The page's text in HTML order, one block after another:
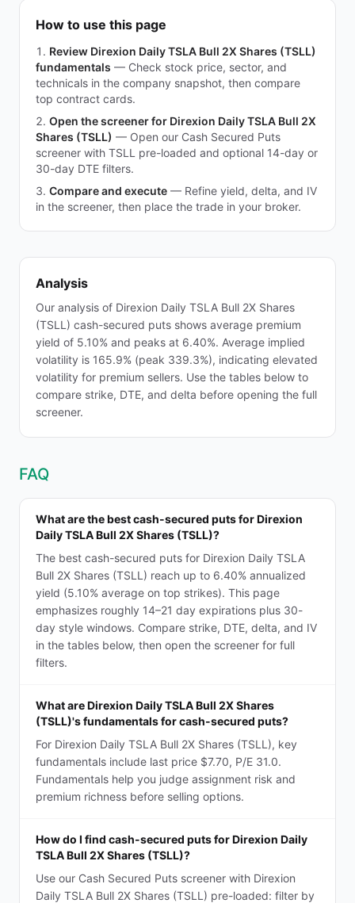
How to use this page
Review Direxion Daily TSLA Bull 2X Shares (TSLL)
fundamentals — Check stock price, sector, and
technicals in the company snapshot, then compare
top contract cards.
Open the screener for Direxion Daily TSLA Bull 2X
Shares (TSLL) — Open our Cash Secured Puts
screener with TSLL pre-loaded and optional 14-day or
30-day DTE filters.
Compare and execute — Refine yield, delta, and IV
in the screener, then place the trade in your broker.
Analysis
Our analysis of Direxion Daily TSLA Bull 2X Shares
(TSLL) cash-secured puts shows average premium
yield of 5.10% and peaks at 6.40%. Average implied
volatility is 165.9% (peak 339.3%), indicating elevated
volatility for premium sellers. Use the tables below to
compare strike, DTE, and delta before opening the full
screener.
FAQ
What are the best cash-secured puts for Direxion
Daily TSLA Bull 2X Shares (TSLL)?
The best cash-secured puts for Direxion Daily TSLA
Bull 2X Shares (TSLL) reach up to 6.40% annualized
yield (5.10% average on top strikes). This page
emphasizes roughly 14–21 day expirations plus 30-
day style windows. Compare strike, DTE, delta, and IV
in the tables below, then open the screener for full
filters.
What are Direxion Daily TSLA Bull 2X Shares
(TSLL)'s fundamentals for cash-secured puts?
For Direxion Daily TSLA Bull 2X Shares (TSLL), key
fundamentals include last price $7.70, P/E 31.0.
Fundamentals help you judge assignment risk and
premium richness before selling options.
How do I find cash-secured puts for Direxion Daily
TSLA Bull 2X Shares (TSLL)?
Use our Cash Secured Puts screener with Direxion
Daily TSLA Bull 2X Shares (TSLL) pre-loaded: filter by